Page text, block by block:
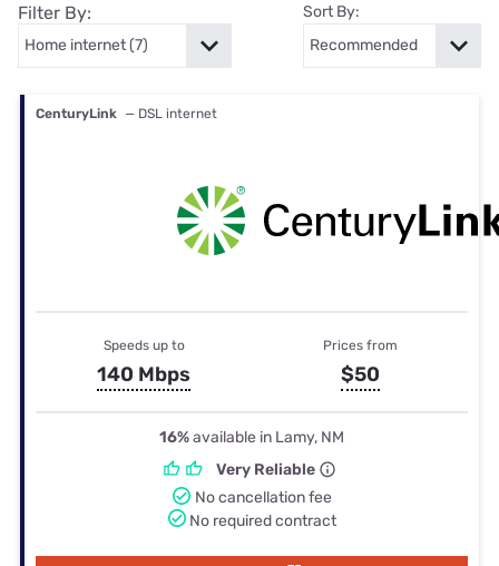
Filter By: Sort By:
CenturyLink — DSL internet
Speeds up to
140 Mbps
Prices from
$50
16%available in Lamy, NM
Very Reliable
No cancellation fee
No required contract